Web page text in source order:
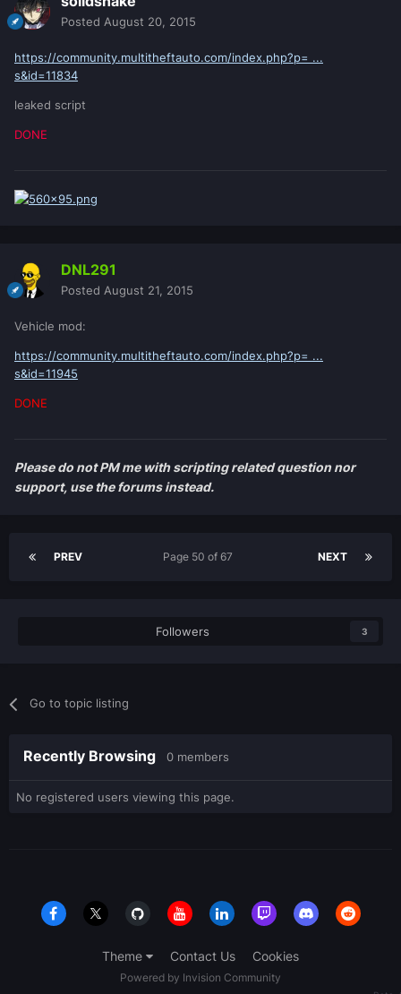
Posted August 20, 2015
https://community.multitheftauto.com/index.php?p= ...
s&id=11834
leaked script
DONE
DNL291
Posted August 21, 2015
Vehicle mod:
https://community.multitheftauto.com/index.php?p= ...
s&id=11945
DONE
Please do not PM me with scripting related question nor
support, use the forums instead.
PREV NEXT
Page 50 of 67
Followers 3
Go to topic listing
Recently Browsing 0 members
No registered users viewing this page.
Theme Contact Us Cookies
Powered by Invision Community